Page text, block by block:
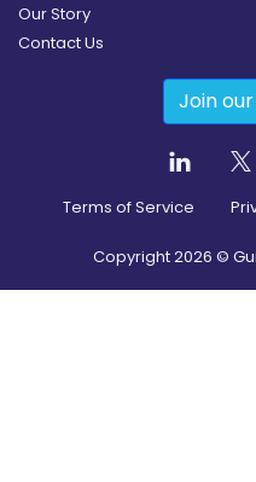
Our Story
Contact Us
Join
Terms of Service
Copyright2026 ©